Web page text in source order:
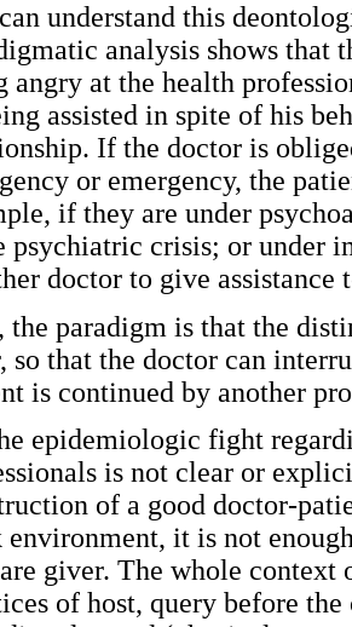
understand this
analysis shows that
angry at the health
assisted in spite of his
If the doctor is
or emergency, the
if they are under
psychiatric crisis; or under
doctor to give
the paradigm is that the
so that the doctor can
is continued by another
epidemiologic fight
is not clear or
of a good doctor-
environment, it is not
giver. The whole
of host, query before